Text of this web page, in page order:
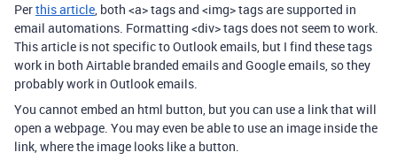
Perthis article, both <a> tags and <img> tags are supported in
email automations. Formatting <div> tags does not seem to work.
This article is not specific to Outlook emails, but I find these tags
work in both Airtable branded emails and Google emails, so they
probably work in Outlook emails.
You cannot embed an html button, but you can use a link that will
open a webpage. You may even be able to use an image inside the
link, where the image looks like a button.